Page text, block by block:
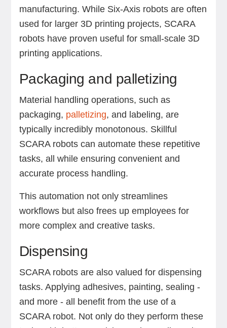
manufacturing. While Six-Axis robots are often
used for larger 3D printing projects, SCARA
robots have proven useful for small-scale 3D
printing applications.
Packaging and palletizing
Material handling operations, such as
packaging, palletizing, and labeling, are
typically incredibly monotonous. Skillful
SCARA robots can automate these repetitive
tasks, all while ensuring convenient and
accurate process handling.
This automation not only streamlines
workflows but also frees up employees for
more complex and creative tasks.
Dispensing
SCARA robots are also valued for dispensing
tasks. Applying adhesives, painting, sealing -
and more - all benefit from the use of a
SCARA robot. Not only do they perform these